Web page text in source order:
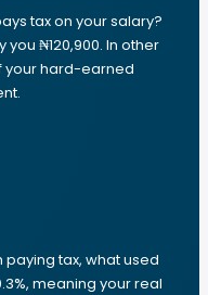
tax on your salary?
₦120,900. In other
your hard-earned
tax, what used
meaning your real